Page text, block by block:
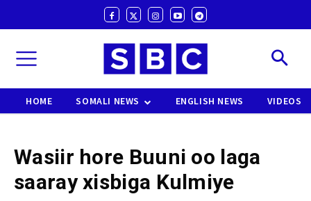
HOME SOMALI NEWS ENGLISH NEWS VIDEOS
Wasiir hore Buuni oo laga
saaray xisbiga Kulmiye